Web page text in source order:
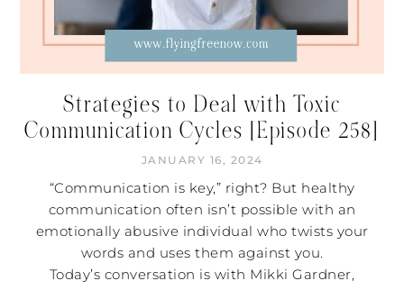
Strategies to Deal with Toxic
Communication Cycles [Episode 258]
JANUARY 16, 2024
“Communication is key,” right? But healthy
communication often isn’t possible with an
emotionally abusive individual who twists your
words and uses them against you.
Today’s conversation is with Mikki Gardner,